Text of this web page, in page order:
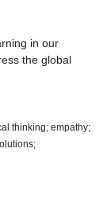
in our
the global
thinking; empathy;